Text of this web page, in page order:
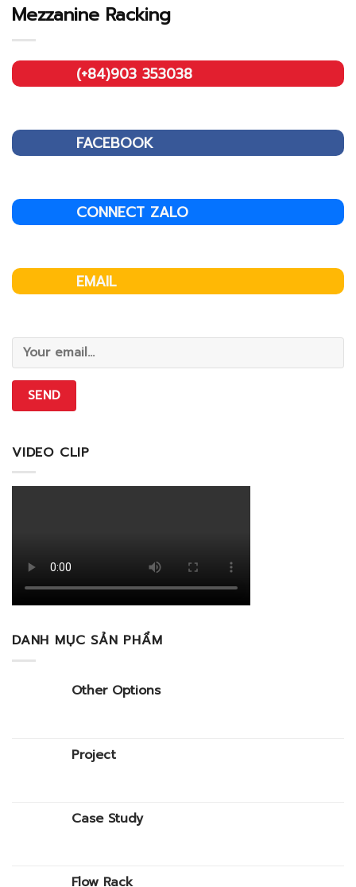
Mezzanine Racking
(+84)903 353038
FACEBOOK
CONNECT ZALO
EMAIL
VIDEO CLIP
DANH MỤC SẢN PHẨM
Other Options
Project
Case Study
Flow Rack